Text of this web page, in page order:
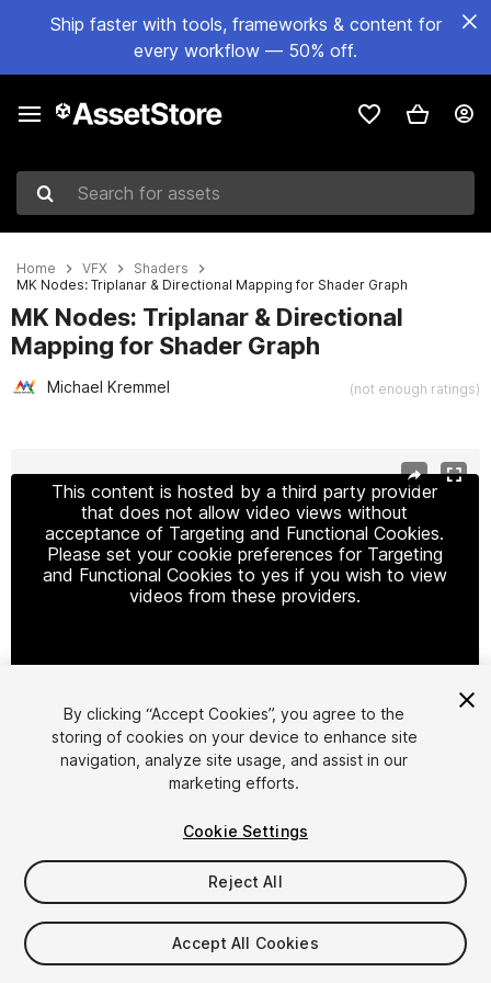
Ship faster with tools, frameworks & content for
every workflow — 50% off.
Search for assets
Home VFX
Shaders
MK Nodes: Triplanar & Directional Mapping for Shader Graph
MK Nodes: Triplanar & Directional
Mapping for Shader Graph
Michael Kremmel (not enough ratings)
This content is hosted by a third party provider
that does not allow video views without
acceptance of Targeting and Functional Cookies.
Please set your cookie preferences for Targeting
and Functional Cookies to yes if you wish to view
videos from these providers.
Cookie Settings
1/10
$19.90
Taxes/VAT calculated at checkout
By clicking “Accept Cookies”, you agree to the
storing of cookies on your device to enhance site
navigation, analyze site usage, and assist in our
marketing efforts.
Cookie Settings
Reject All
Accept All Cookies